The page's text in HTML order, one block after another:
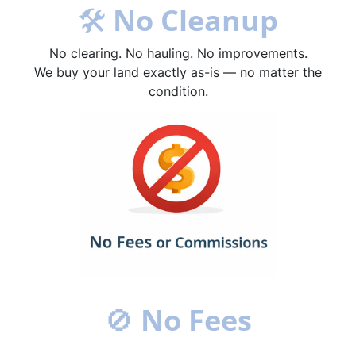
🛠 No Cleanup
No clearing. No hauling. No improvements.
We buy your land exactly as-is — no matter the
condition.
🚫 No Fees